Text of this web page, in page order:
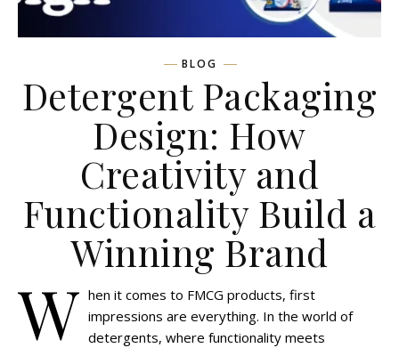
BLOG
Detergent Packaging
Design: How
Creativity and
Functionality Build a
Winning Brand
W hen it comes to FMCG products, first
impressions are everything. In the world of
detergents, where functionality meets